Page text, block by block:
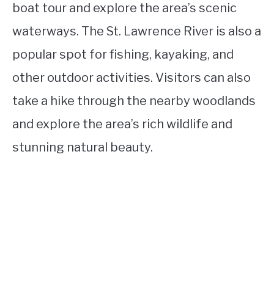
boat tour and explore the area’s scenic
waterways. The St. Lawrence River is also a
popular spot for fishing, kayaking, and
other outdoor activities. Visitors can also
take a hike through the nearby woodlands
and explore the area’s rich wildlife and
stunning natural beauty.